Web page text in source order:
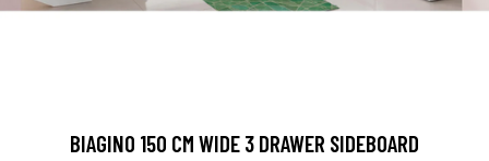
BIAGINO 150 CM WIDE 3 DRAWER SIDEBOARD